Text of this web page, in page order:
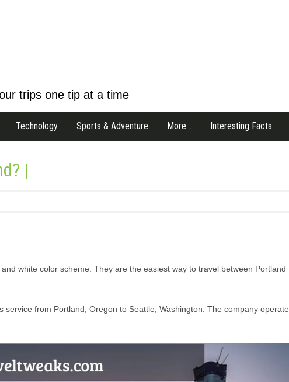
trips one tip at a time
Technology Sports & Adventure More… Interesting Facts
|
white color scheme. They are the easiest way to travel between Portland
service from Portland, Oregon to Seattle, Washington. The company